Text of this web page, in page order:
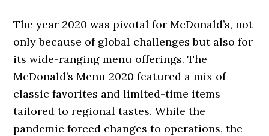
The year 2020 was pivotal for McDonald’s, not
only because of global challenges but also for
its wide-ranging menu offerings. The
McDonald’s Menu 2020 featured a mix of
classic favorites and limited-time items
tailored to regional tastes. While the
pandemic forced changes to operations, the